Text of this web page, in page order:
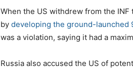
When the US withdrew from the
by developing the ground-launched
was a violation, saying it had a
Russia also accused the US of